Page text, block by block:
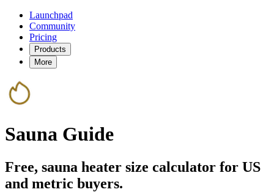
Launchpad
Community
Pricing
Products
More
Sauna Guide
Free, sauna heater size calculator for US
and metric buyers.